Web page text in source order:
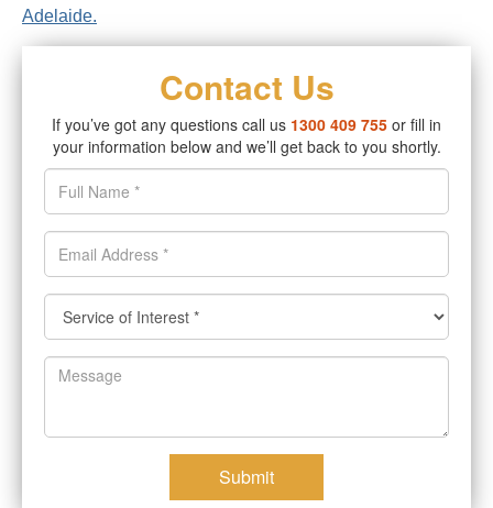
Adelaide.
Contact Us
If you’ve got any questions call us 1300 409 755 or fill in
your information below and we’ll get back to you shortly.
Submit